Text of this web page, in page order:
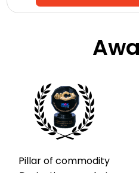
Pillar of commodity